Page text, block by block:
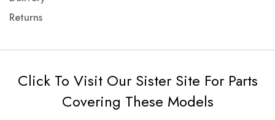
Returns
Click To Visit Our Sister Site For Parts
Covering These Models